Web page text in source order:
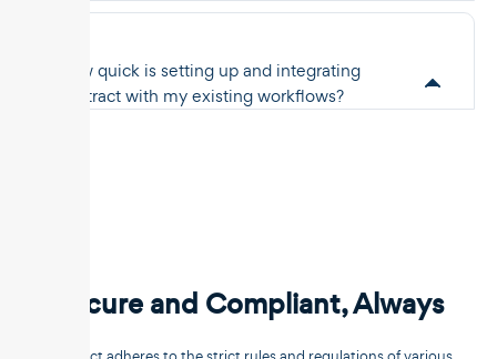
How quick is setting up and integrating
Unstract with my existing workflows?
Secure and Compliant, Always